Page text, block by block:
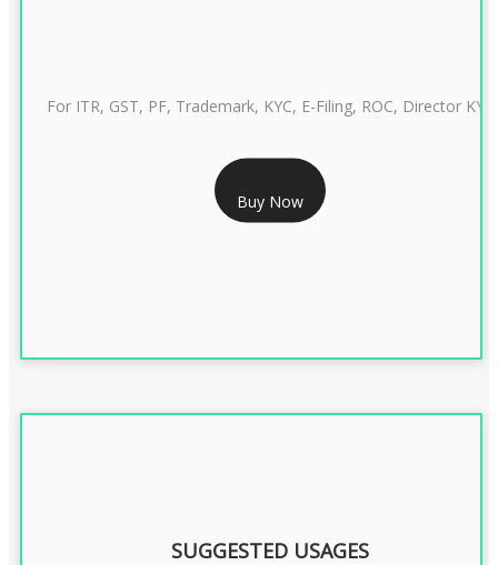
RS 999/- Only
CLASS 3 DIGITAL SIGNATURE INDIVIDUAL 1 YEAR
For ITR, GST, PF, Trademark, KYC, E-Filing, ROC, Director KYC
Buy Now
SUGGESTED USAGES